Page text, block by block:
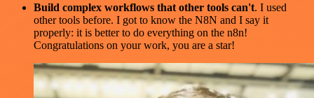
Build complex workflows that other tools can't. I used
other tools before. I got to know the N8N and I say it
properly: it is better to do everything on the n8n!
Congratulations on your work, you are a star!